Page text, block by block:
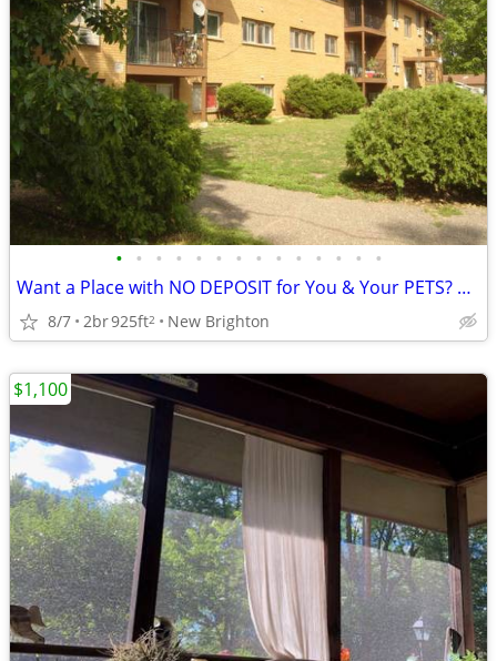
• • • • • • • • • • • • • •
Want a Place with NO DEPOSIT for You & Your PETS? Move In TOMORROW!
8/7 2br925ft2 New Brighton
$1,100